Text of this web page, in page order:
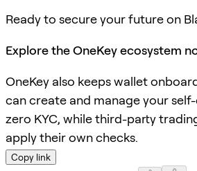
Ready to secure your future on
Explore the OneKey ecosystem
OneKey also keeps wallet
can create and manage your
zero KYC, while third-party
apply their own checks.
Copy link